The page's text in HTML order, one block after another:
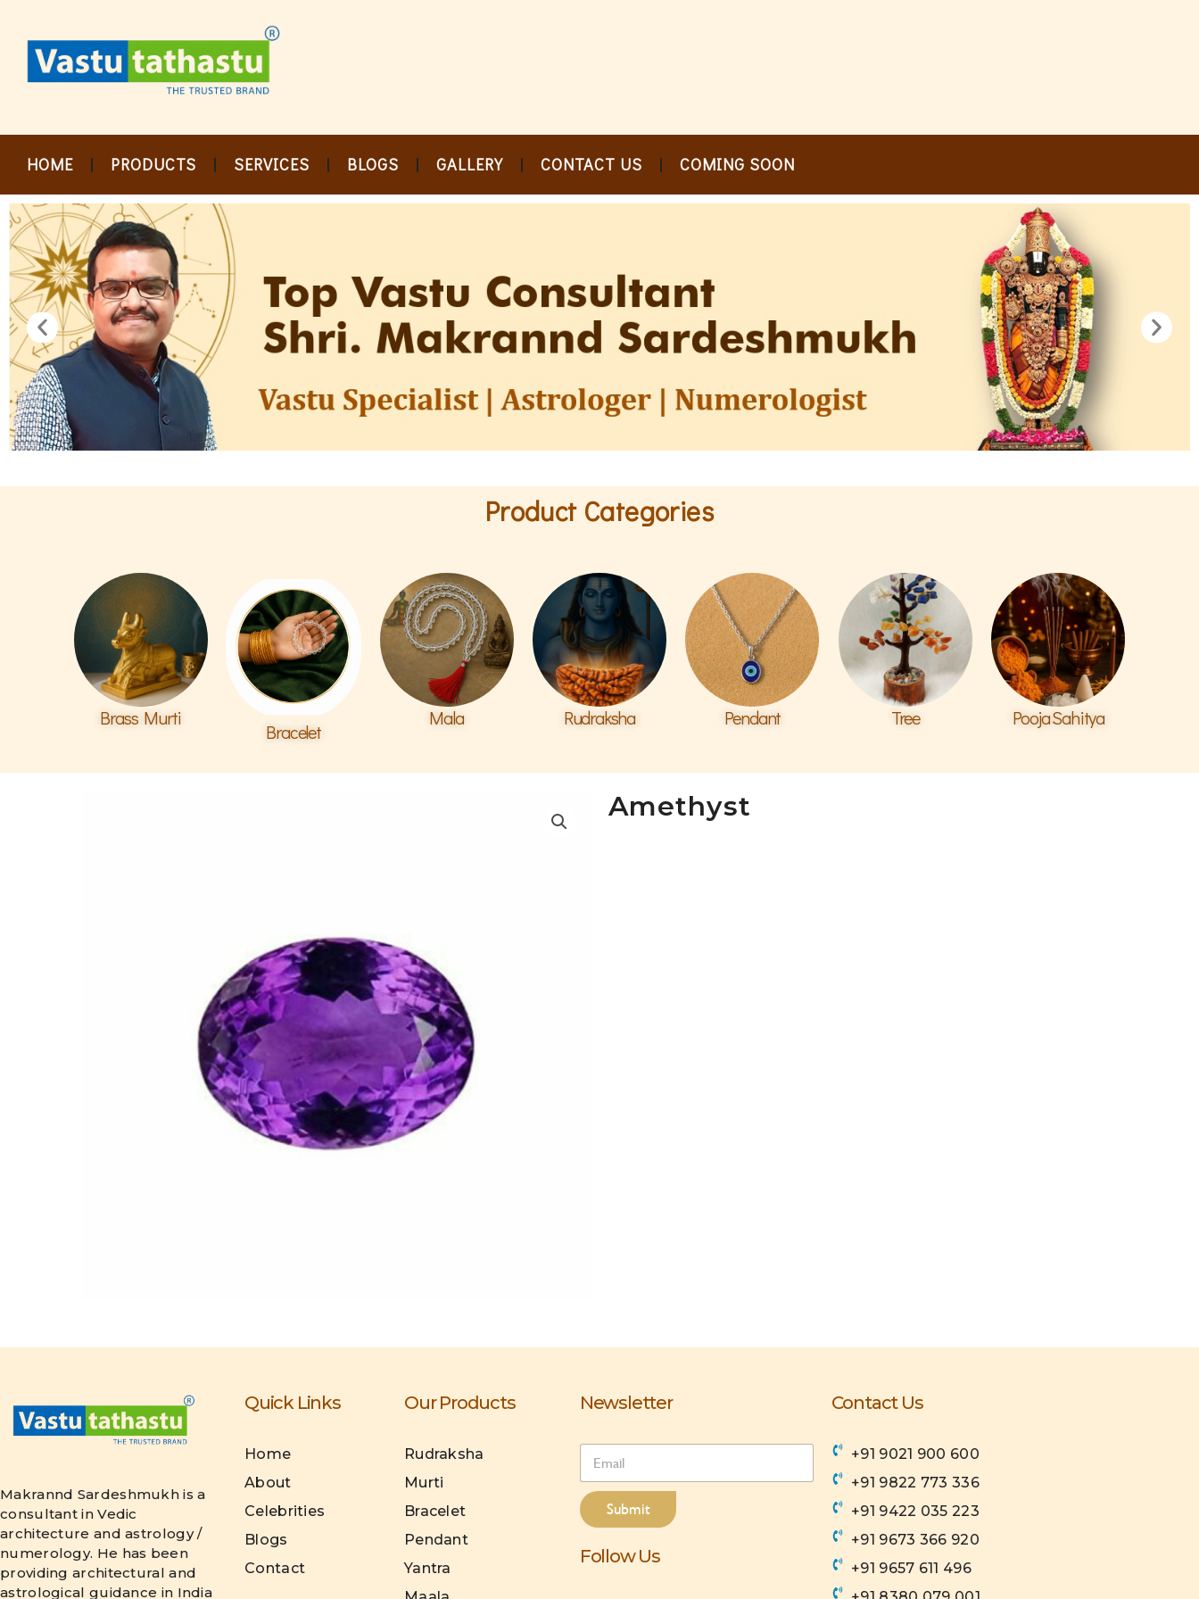
content
HOME PRODUCTS SERVICES BLOGS GALLERY CONTACT US COMING SOON
Product Categories
Brass Murti
Bracelet
Mala Rudraksha Pendant Tree Pooja Sahitya
Amethyst
Makrannd Sardeshmukh is a
consultant in Vedic
architecture and astrology /
numerology. He has been
providing architectural and
astrological guidance in India
Quick Links
Home
About
Celebrities
Blogs
Contact
Our Products
Rudraksha
Murti
Bracelet
Pendant
Yantra
Newsletter
E
a
i
l
Submit
Follow Us
Contact Us
+91 9021 900 600
+91 9822 773 336
+91 9422 035 223
+91 9673 366 920
+91 9657 611 496